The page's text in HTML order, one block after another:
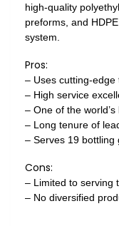
high-quality
preforms, and
system.
Pros:
– Uses cutting-edge
– High service
– One of the
– Long tenure of
– Serves 19 bottling
Cons:
– Limited to serving
– No diversified